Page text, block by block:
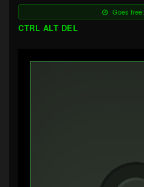
Goes free:
CTRL ALT DEL